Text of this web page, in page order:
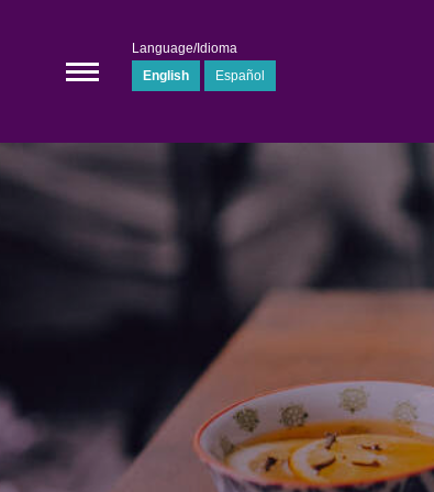
Language/Idioma
English
Español